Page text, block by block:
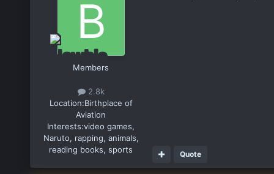
Members
2.8k
Location:Birthplace of
Aviation
Interests:video games,
Naruto, rapping, animals,
reading books, sports
Quote